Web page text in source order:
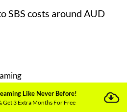
SBS costs around AUD
content to its users
Like Never Before!
Get 3 Extra Months For Free